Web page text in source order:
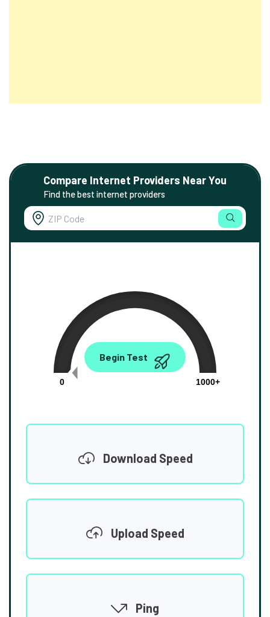
Compare Internet Providers Near You
Find the best internet providers
0.00
0
1000+
Begin Test
Download Speed
Upload Speed
Ping